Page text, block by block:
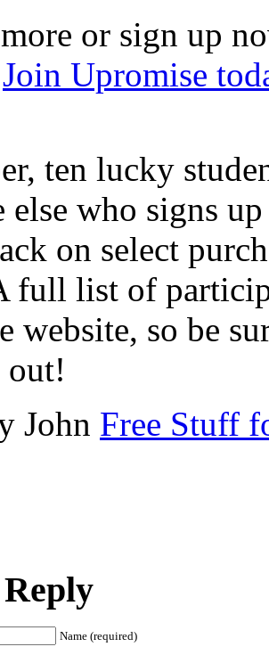
or sign up
Join Upromise
ten lucky
else who signs
on select
full list of
website, so be
out!
John Free Stuff
Name (required)